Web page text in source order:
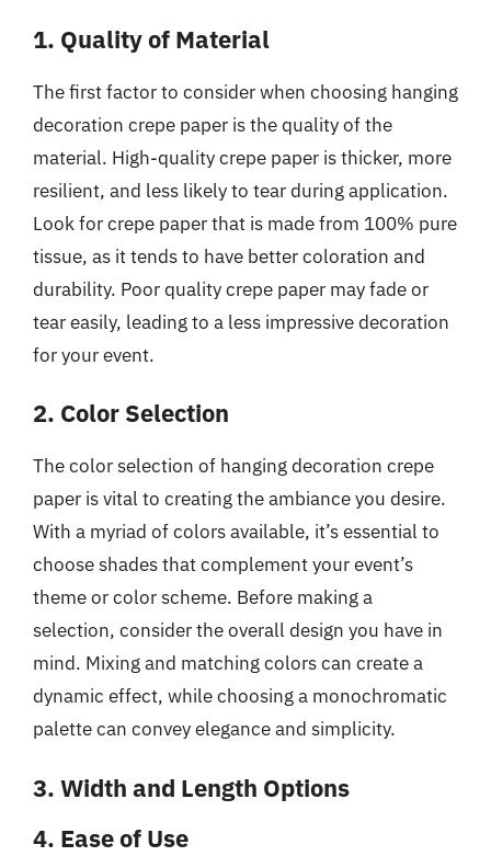
1. Quality of Material
The first factor to consider when choosing hanging
decoration crepe paper is the quality of the
material. High-quality crepe paper is thicker, more
resilient, and less likely to tear during application.
Look for crepe paper that is made from 100% pure
tissue, as it tends to have better coloration and
durability. Poor quality crepe paper may fade or
tear easily, leading to a less impressive decoration
for your event.
2. Color Selection
The color selection of hanging decoration crepe
paper is vital to creating the ambiance you desire.
With a myriad of colors available, it’s essential to
choose shades that complement your event’s
theme or color scheme. Before making a
selection, consider the overall design you have in
mind. Mixing and matching colors can create a
dynamic effect, while choosing a monochromatic
palette can convey elegance and simplicity.
3. Width and Length Options
4. Ease of Use